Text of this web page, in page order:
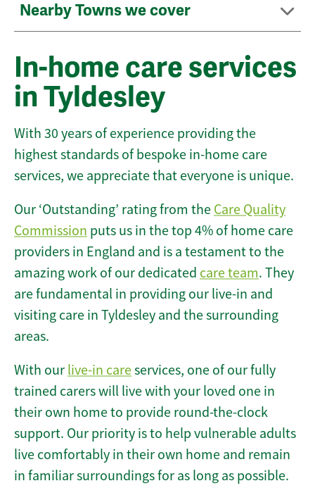
Nearby Towns we cover
In-home care services
in Tyldesley
With 30 years of experience providing the
highest standards of bespoke in-home care
services, we appreciate that everyone is unique.
Our ‘Outstanding’ rating from the Care Quality
Commission puts us in the top 4% of home care
providers in England and is a testament to the
amazing work of our dedicated care team. They
are fundamental in providing our live-in and
visiting care in Tyldesley and the surrounding
areas.
With our live-in careservices, one of our fully
trained carers will live with your loved one in
their own home to provide round-the-clock
support. Our priority is to help vulnerable adults
live comfortably in their own home and remain
in familiar surroundings for as long as possible.